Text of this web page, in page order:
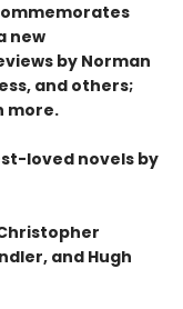
new
by Norman
and others;
more.
loved novels by
and Hugh